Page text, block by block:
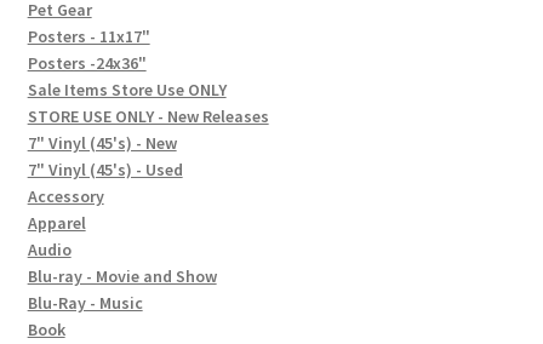
FAQ
Social Posts
Contact
Pet Gear
Posters - 11x17"
Posters -24x36"
Sale Items Store Use ONLY
STORE USE ONLY - New Releases
7" Vinyl (45's) - New
7" Vinyl (45's) - Used
Accessory
Apparel
Audio
Blu-ray - Movie and Show
Blu-Ray - Music
Book